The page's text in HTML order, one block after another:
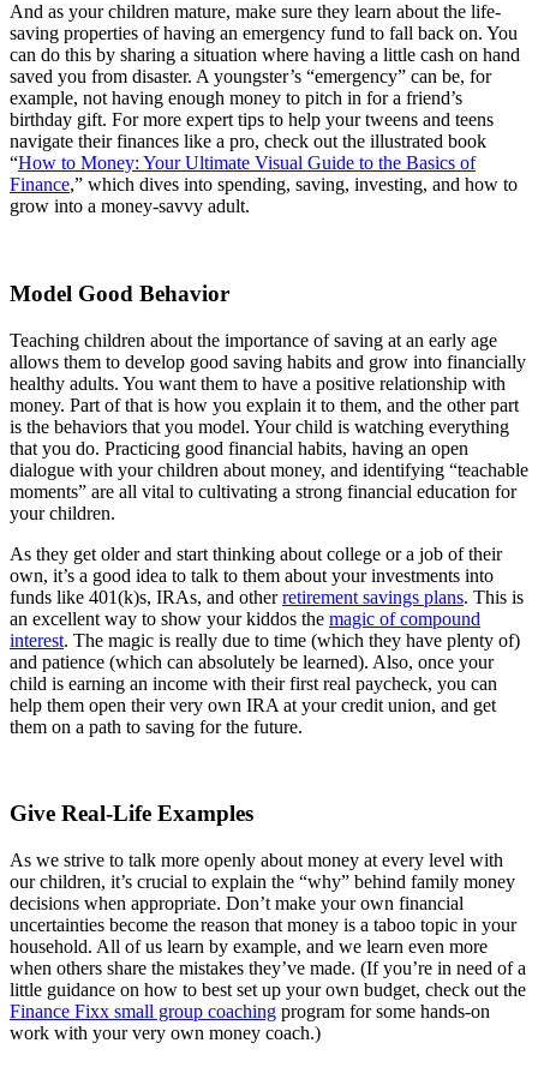
And as your children mature, make sure they learn about the life-
saving properties of having an emergency fund to fall back on. You
can do this by sharing a situation where having a little cash on hand
saved you from disaster. A youngster’s “emergency” can be, for
example, not having enough money to pitch in for a friend’s
birthday gift. For more expert tips to help your tweens and teens
navigate their finances like a pro, check out the illustrated book
“How to Money: Your Ultimate Visual Guide to the Basics of
Finance,” which dives into spending, saving, investing, and how to
grow into a money-savvy adult.
Model Good Behavior
Teaching children about the importance of saving at an early age
allows them to develop good saving habits and grow into financially
healthy adults. You want them to have a positive relationship with
money. Part of that is how you explain it to them, and the other part
is the behaviors that you model. Your child is watching everything
that you do. Practicing good financial habits, having an open
dialogue with your children about money, and identifying “teachable
moments” are all vital to cultivating a strong financial education for
your children.
As they get older and start thinking about college or a job of their
own, it’s a good idea to talk to them about your investments into
funds like 401(k)s, IRAs, and otherretirement savings plans. This is
an excellent way to show your kiddos the magic of compound
interest. The magic is really due to time (which they have plenty of)
and patience (which can absolutely be learned). Also, once your
child is earning an income with their first real paycheck, you can
help them open their very own IRA at your credit union, and get
them on a path to saving for the future.
Give Real-Life Examples
As we strive to talk more openly about money at every level with
our children, it’s crucial to explain the “why” behind family money
decisions when appropriate. Don’t make your own financial
uncertainties become the reason that money is a taboo topic in your
household. All of us learn by example, and we learn even more
when others share the mistakes they’ve made. (If you’re in need of a
little guidance on how to best set up your own budget, check out the
Finance Fixx small group coaching program for some hands-on
work with your very own money coach.)